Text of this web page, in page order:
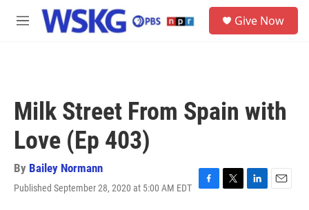
Skip to main content
M
Give Now
Milk Street From Spain with
Love (Ep 403)
By Bailey Normann
Published September 28, 2020 at 5:00 AM EDT
F
T
L
E